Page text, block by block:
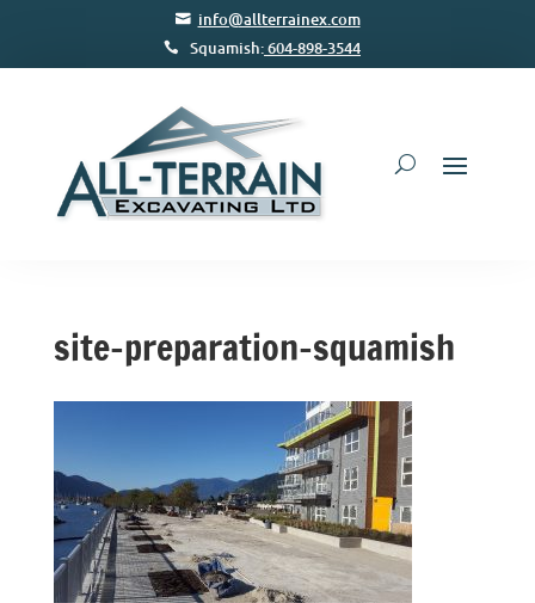
info@allterrainex.com
Squamish:604-898-3544
site-preparation-squamish